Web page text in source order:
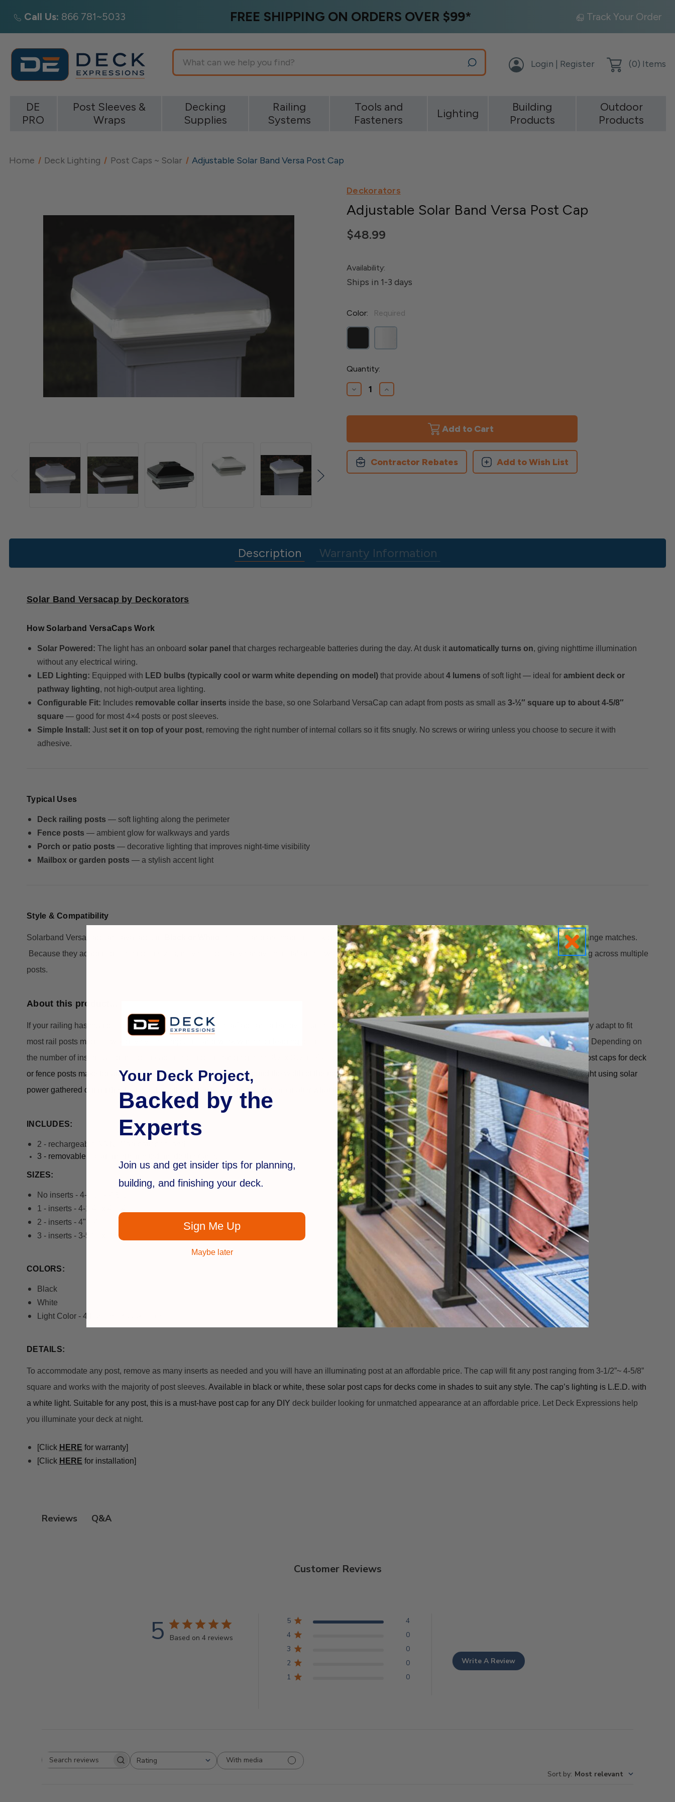
Call Us: 866 781~5033 FREE SHIPPING ON ORDERS OVER $99* Track Your Order
Search
Login | Register (0) Items
DE
PRO
Post Sleeves &
Wraps
Decking
Supplies
Railing
Systems
Tools and
Fasteners
Lighting
Building
Products
Outdoor
Products
Home Deck Lighting Post Caps ~ Solar Adjustable Solar Band Versa Post Cap
Deckorators
Adjustable Solar Band Versa Post Cap
$48.99
Availability:
Ships in 1-3 days
Color: Required
Current
Stock:
Quantity:
Decrease
Quantity
Adjustable
Versa
Post
Cap
Increase
Quantity
Adjustable
Versa
Post
Cap
Contractor Rebates Add to Wish List
Description Warranty Information
Solar Band Versacap by Deckorators
How Solarband VersaCaps Work
Solar Powered: The light has an onboard solar panel that charges rechargeable batteries during the day. At dusk it automatically turns on, giving nighttime illumination
without any electrical wiring.
LED Lighting: Equipped with LED bulbs (typically cool or warm white depending on model)that provide about 4 lumens of soft light — ideal for ambient deck or
pathway lighting, not high-output area lighting.
Configurable Fit: Includes removable collar inserts inside the base, so one Solarband VersaCap can adapt from posts as small as 3-½″ square up to about 4-5/8″
square— good for most 4×4 posts or post sleeves.
Simple Install: Just set it on top of your post, removing the right number of internal collars so it fits snugly. No screws or wiring unless you choose to secure it with
adhesive.
Typical Uses
Deck railing posts — soft lighting along the perimeter
Fence posts — ambient glow for walkways and yards
Porch or patio posts — decorative lighting that improves night-time visibility
Mailbox or garden posts — a stylish accent light
Style & Compatibility
Solarband VersaCaps are available in
finishes and are made to look good on wood, vinyl, composite, or metal posts — as long as the post fit range matches.
Because they adapt to different post sizes, they’re especially handy on installations where exact post dimensions vary or where you want to standardize lighting across multiple
posts.
About this product...
If your railing has multiple post sizes, our Solar band VersaCaps are a handy solution. Not only do they provide wireless LED lighting with a modern design, they adapt to fit
most rail posts made of wood, vinyl or composite; and work with most leading post sleeves on the market.
Set includes 3 bracket inserts nested inside the base. Depending on
the number of inserts used, the post cap fits most posts ranging from 3½" x 3½" to 4⅝" x 4⅝". Rechargeable batteries also included.These Deckorators
solar post caps for deck
or fence posts make for an excellent touch, with a ring of light around the width of the post cap for illuminating appeal. Without running wire, the light lasts all night using solar
power gathered during the daytime. Top off your posts in a unique way, no matter what their size or type.
INCLUDES:
2 - rechargeable AA Ni-Cad batteries, and
3 - removable collar inserts nested inside the base.
SIZES:
No inserts - 4-5/8" x 4-5/8"
1 - inserts - 4-1/4" x 4-1/4"
2 - inserts - 4" x 4"
3 - inserts - 3-5/8" x 3-5/8"
COLORS:
Black
White
Light Color - 4 Lumens 3000k color
DETAILS:
To accommodate any post, remove as many inserts as needed and you will have an illuminating post at an affordable price. The cap will fit any post ranging from 3-1/2”~ 4-5/8”
square and works with the majority of post sleeves. Available in black or white, these solar post caps for decks come in shades to suit any style. The cap’s lighting is L.E.D. with
a white light. Suitable for any post, this is a must-have post cap for any DIY deck builder looking for unmatched appearance at an affordable price. Let Deck Expressions help
you illuminate your deck at night.
[Click HE RE for warranty]
[Click HERE for installation]
Reviews Q&A
Customer Reviews
5 Based on 4 reviews
5
4
4
0
3
0
2
0
1
0
Write A Review
Search
Rating
All ratings
With media
Sort by: Most relevant
Your Deck Project,
Backed by the
Experts
Join us and get insider tips for planning,
building, and finishing your deck.
Sign Me Up
Maybe later